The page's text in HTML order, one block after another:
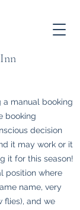
manual booking
booking
decision
it may work or it
it for this season!
position where
name, very
flies), and we